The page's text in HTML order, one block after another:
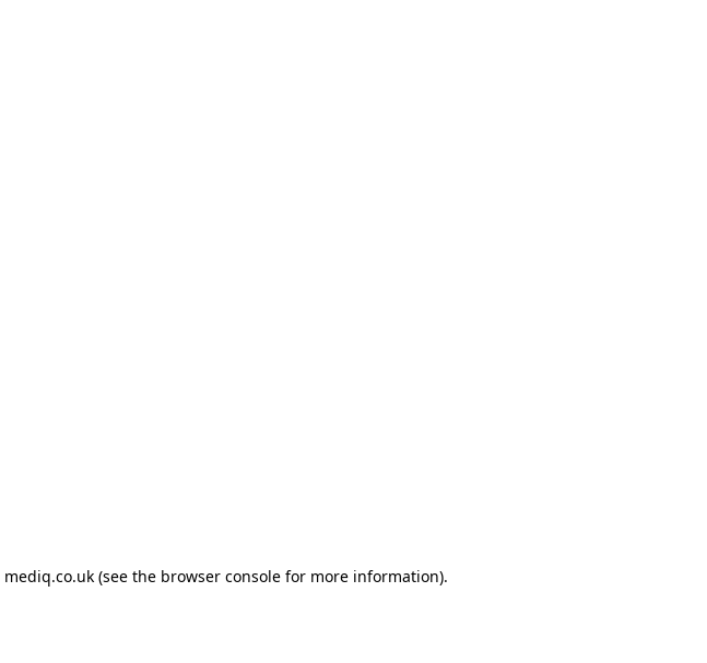
mediq.co.uk (see the browser console for more information).